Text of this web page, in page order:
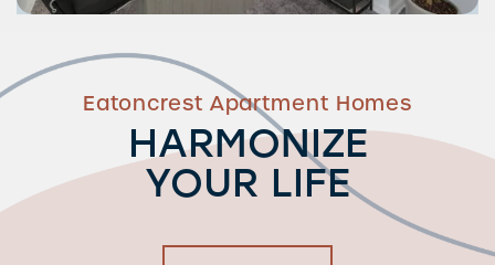
Eatoncrest Apartment Homes
HARMONIZE
YOUR LIFE